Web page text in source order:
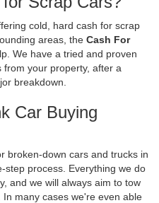
cold, hard cash for scrap
areas, the Cash For
We have a tried and proven
your property, after a
breakdown.
Car Buying
broken-down cars and trucks in
step process. Everything we do
and we will always aim to tow
many cases we're even able